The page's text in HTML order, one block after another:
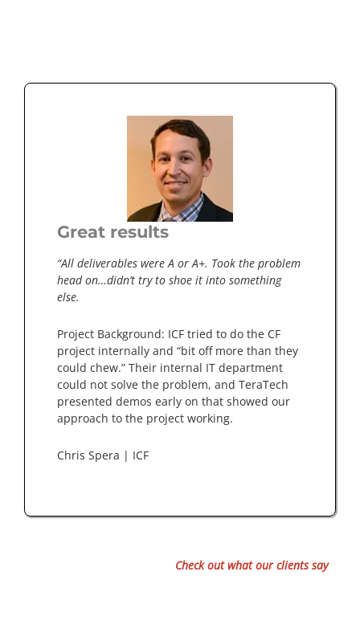
Great results
“All deliverables were A or A+. Took the problem
head on…didn’t try to shoe it into something
else.
Project Background: ICF tried to do the CF
project internally and “bit off more than they
could chew.” Their internal IT department
could not solve the problem, and TeraTech
presented demos early on that showed our
approach to the project working.
Chris Spera | ICF
Check out what our clients say